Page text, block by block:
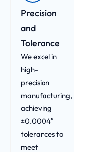
Precision
and
Tolerance
We excel in
high-
precision
manufacturing,
achieving
±0.0004″
tolerances to
meet